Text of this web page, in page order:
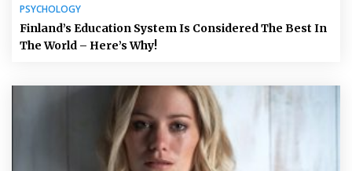
PSYCHOLOGY
Finland’s Education System Is Considered The Best In
The World – Here’s Why!